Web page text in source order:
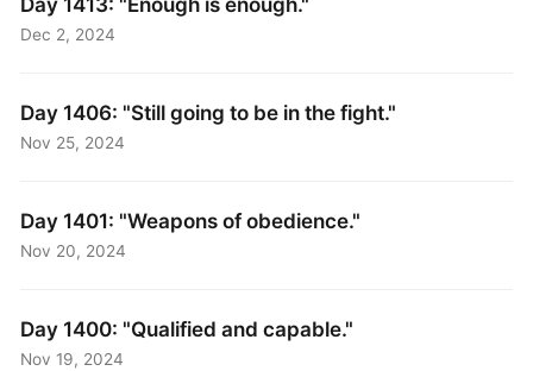
Dec 2, 2024
Day 1406: "Still going to be in the fight."
Nov 25, 2024
Day 1401: "Weapons of obedience."
Nov 20, 2024
Day 1400: "Qualified and capable."
Nov 19, 2024